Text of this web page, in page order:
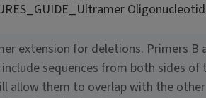
extension for deletions. Primers
sequences from both sides
allow them to overlap with the